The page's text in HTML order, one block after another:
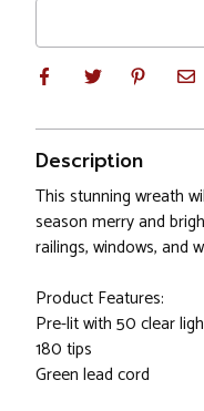
Description
This stunning wreath
season merry and
railings, windows, and
Product Features:
Pre-lit with 50 clear
180 tips
Green lead cord